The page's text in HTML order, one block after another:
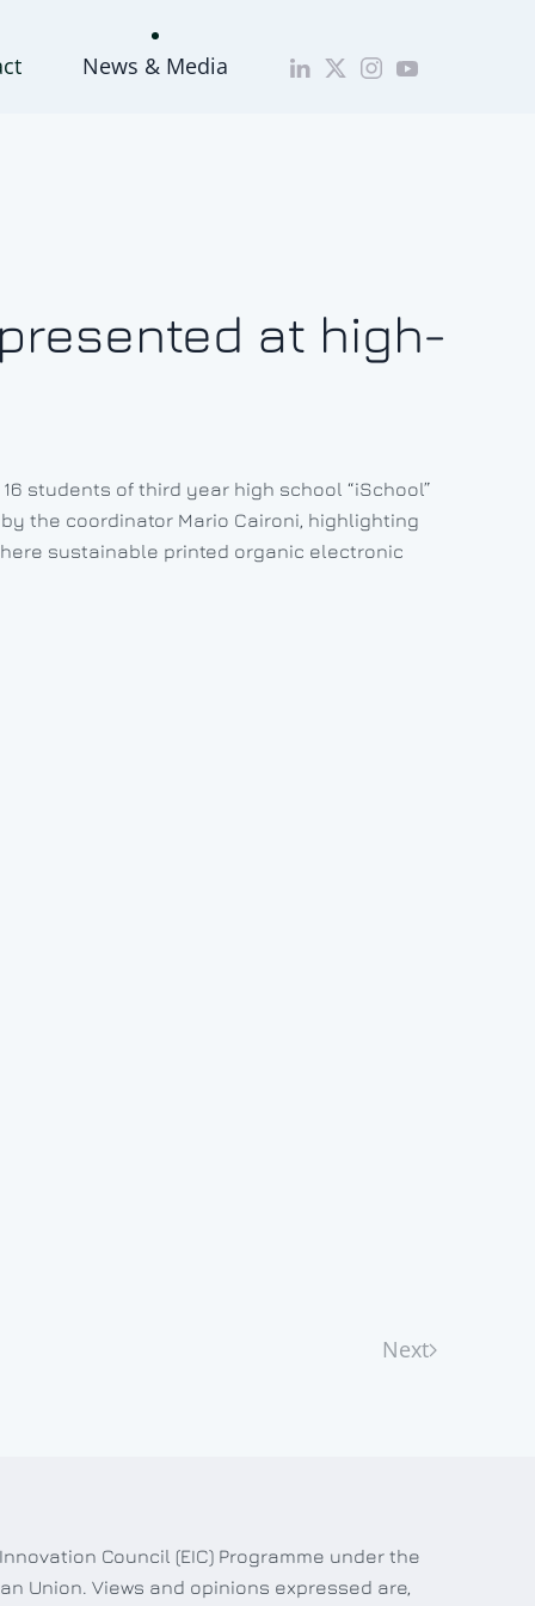
News & Media
at high-
students of third year high school “iSchool”
the coordinator Mario Caironi, highlighting
sustainable printed organic electronic
Next
Council (EIC) Programme under the
Union. Views and opinions expressed are,